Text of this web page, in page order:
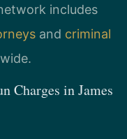
includes
and criminal
Charges in James